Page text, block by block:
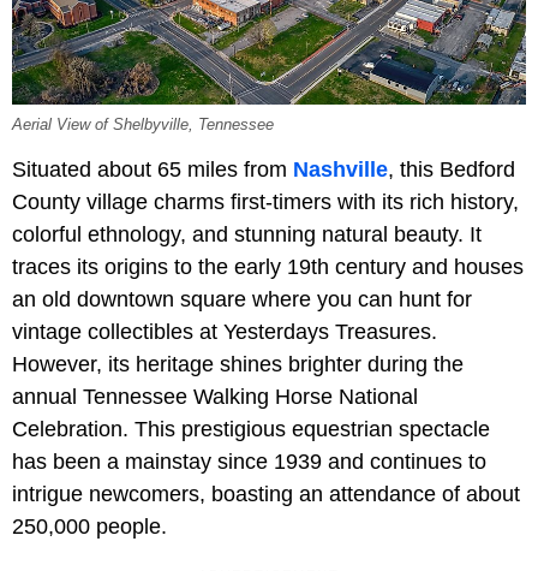
Aerial View of Shelbyville, Tennessee
Situated about 65 miles from Nashville, this Bedford
County village charms first-timers with its rich history,
colorful ethnology, and stunning natural beauty. It
traces its origins to the early 19th century and houses
an old downtown square where you can hunt for
vintage collectibles at Yesterdays Treasures.
However, its heritage shines brighter during the
annual Tennessee Walking Horse National
Celebration. This prestigious equestrian spectacle
has been a mainstay since 1939 and continues to
intrigue newcomers, boasting an attendance of about
250,000 people.